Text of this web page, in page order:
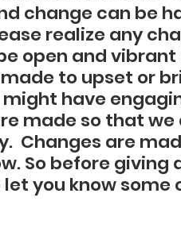
change can be
realize any
open and
to upset or
have
made so that
Changes are
So before giving
you know